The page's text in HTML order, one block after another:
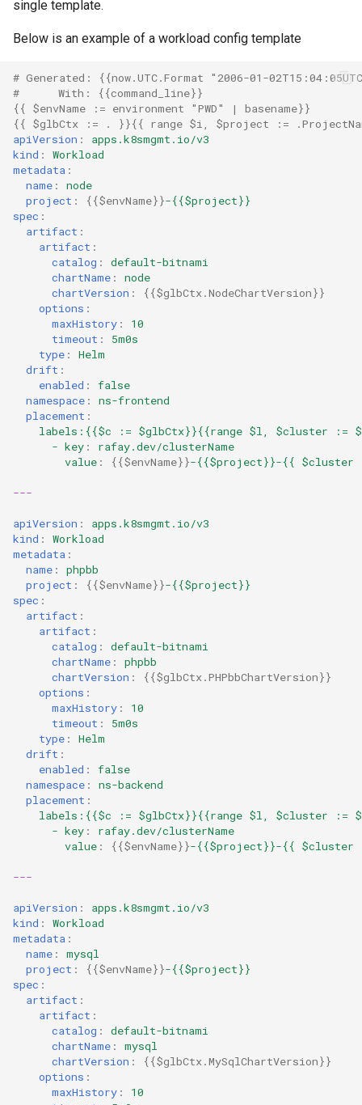
KubeCon EU 2026
Kubernetes Lifecycle
Kubernetes v1.23
Kubernetes v1.34
Kubernetes v1.35
LLM Metrics
single template.
Below is an example of a workload config template
# Generated: {{now.UTC.Format "2006-01-
#      With: {{command_line}}
{{ $envName : = environment "PWD" | basename}}
{{ $glbCtx : = . }}{{ range $i, $project : =
apiVersion :
apps.k8smgmt.io/v3
kind :
Workload
metadata :
name :
node
project : {{$envName}}-{{$project}}
spec :
artifact :
artifact :
catalog :
default-bitnami
chartName :
node
chartVersion : {{$glbCtx.NodeChartVersion}}
options :
maxHistory :
10
timeout :
5m0s
type :
Helm
drift :
enabled :
false
namespace :
ns-frontend
placement :
labels:{{$c := $glbCtx}}{{range $l, $cluster :=
- key :
rafay.dev/clusterName
value : {{$envName}}-{{$project}}-{{ $cluster
---
apiVersion :
apps.k8smgmt.io/v3
kind :
Workload
metadata :
name :
phpbb
project : {{$envName}}-{{$project}}
spec :
artifact :
artifact :
catalog :
default-bitnami
chartName :
phpbb
chartVersion : {{$glbCtx.PHPbbChartVersion}}
options :
maxHistory :
10
timeout :
5m0s
type :
Helm
drift :
enabled :
false
namespace :
ns-backend
placement :
labels:{{$c := $glbCtx}}{{range $l, $cluster :=
- key :
rafay.dev/clusterName
value : {{$envName}}-{{$project}}-{{ $cluster
---
apiVersion :
apps.k8smgmt.io/v3
kind :
Workload
metadata :
name :
mysql
project : {{$envName}}-{{$project}}
spec :
artifact :
artifact :
catalog :
default-bitnami
chartName :
mysql
chartVersion : {{$glbCtx.MySqlChartVersion}}
options :
maxHistory :
10